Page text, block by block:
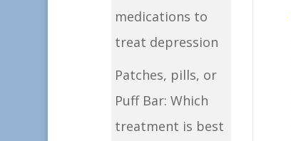
medications to
treat depression
Patches, pills, or
Puff Bar: Which
treatment is best